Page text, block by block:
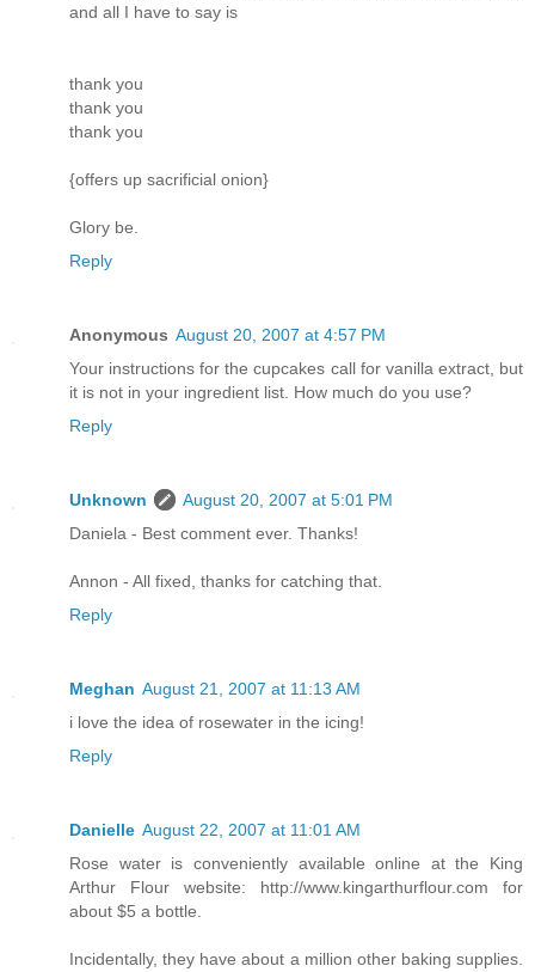
and all I have to say is
thank you
thank you
thank you
{offers up sacrificial onion}
Glory be.
Reply
Anonymous August 20, 2007 at 4:57 PM
Your instructions for the cupcakes call for vanilla extract, but
it is not in your ingredient list. How much do you use?
Reply
Unknown
August 20, 2007 at 5:01 PM
Daniela - Best comment ever. Thanks!
Annon - All fixed, thanks for catching that.
Reply
Meghan August 21, 2007 at 11:13 AM
i love the idea of rosewater in the icing!
Reply
Danielle August 22, 2007 at 11:01 AM
Rose water is conveniently available online at the King
Arthur Flour website: http://www.kingarthurflour.com for
about $5 a bottle.
Incidentally, they have about a million other baking supplies.